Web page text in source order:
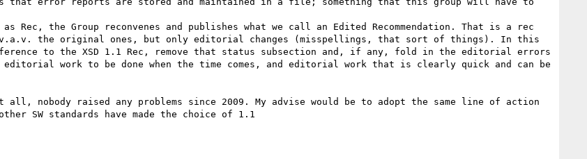
Rec, the Group reconvenes and publishes what we call an Edited Recommendation. That is a rec
the original ones, but only editorial changes (misspellings, that sort of things). In this
to the XSD 1.1 Rec, remove that status subsection and, if any, fold in the editorial errors
editorial work to be done when the time comes, and editorial work that is clearly quick and can be
all, nobody raised any problems since 2009. My advise would be to adopt the same line of action
SW standards have made the choice of 1.1